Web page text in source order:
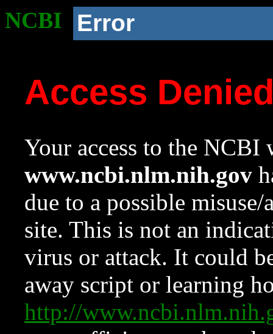
NCBI Error
Access
Your access to the NCBI
www.ncbi.nlm.nih.gov
due to a possible
site. This is not an
virus or attack. It could
away script or learning
http://